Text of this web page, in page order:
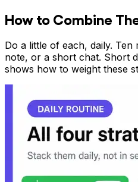
How to Combine
Do a little of each, daily.
note, or a short chat. Short
shows how to weight these